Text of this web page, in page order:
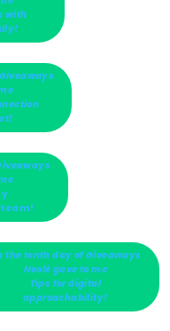
with
the tenth day of Giveaways
Neolé gave to me
Tips for digital
approachability!